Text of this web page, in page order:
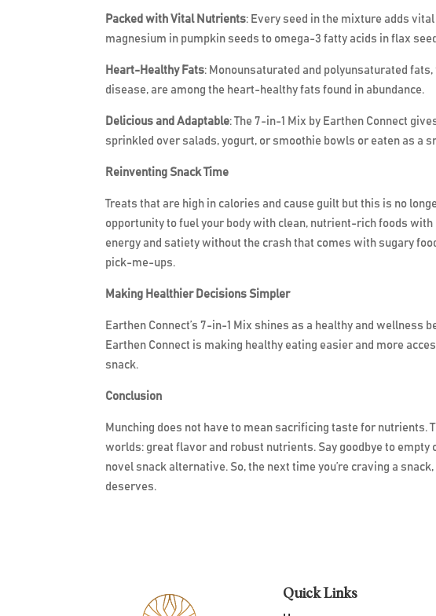
Packed with Vital Nutrients: Every seed in the mixture adds
magnesium in pumpkin seeds to omega-3 fatty acids in flax
Heart-Healthy Fats: Monounsaturated and polyunsaturated
disease, are among the heart-healthy fats found in abundance.
Delicious and Adaptable: The 7-in-1 Mix by Earthen Connect
sprinkled over salads, yogurt, or smoothie bowls or eaten as a
Reinventing Snack Time
Treats that are high in calories and cause guilt but this is no
opportunity to fuel your body with clean, nutrient-rich foods with
energy and satiety without the crash that comes with sugary
pick-me-ups.
Making Healthier Decisions Simpler
Earthen Connect’s 7-in-1 Mix shines as a healthy and wellness
Earthen Connect is making healthy eating easier and more
snack.
Conclusion
Munching does not have to mean sacrificing taste for nutrients.
worlds: great flavor and robust nutrients. Say goodbye to
novel snack alternative. So, the next time you’re craving a
deserves.
Quick Links